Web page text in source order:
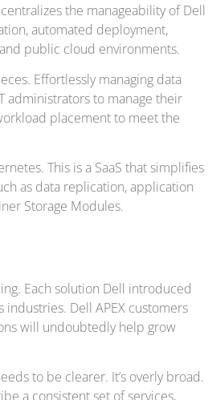
the manageability of Dell
automated deployment,
public cloud environments.
Effortlessly managing data
administrators to manage their
placement to meet the
This is a SaaS that simplifies
as data replication, application
Storage Modules.
Each solution Dell introduced
Dell APEX customers
will undoubtedly help grow
to be clearer. It’s overly broad.
a consistent set of services,